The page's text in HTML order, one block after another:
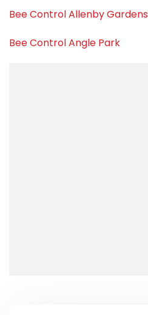
Bee Control Allenby Gardens
Bee Control Angle Park